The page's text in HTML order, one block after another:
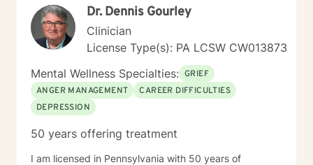
Dr. Dennis Gourley
Clinician
License Type(s): PA LCSW CW013873
Mental Wellness Specialties: GRIEF
ANGER MANAGEMENT
CAREER DIFFICULTIES
DEPRESSION
50 years offering treatment
I am licensed in Pennsylvania with 50 years of